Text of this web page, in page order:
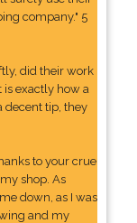
company." 5
did their work
is exactly how a
decent tip, they
to your crue
shop. As
down, as I was
and my